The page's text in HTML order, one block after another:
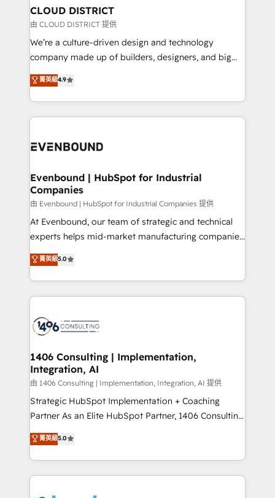
を、CRMを軸とした全社共通基盤に再構築します。意
思決定者・PMO・現場担当者に並走します。 1️⃣
HubSpot導入・活用支援 顧客データの一元化から、
GTMの見える化・自動化まで。全Hub統合運用、デー
2️⃣ AIエージェント組織構築 営業・マーケティング業務
の一部をAIが自律実行する組織への移行を設計・実装。
DX × AI推進のPMO伴走支援 複数部門をまたぐDX×AI変
の統合・浸透・変革管理を実行します。 ▸ CMS戦略設
計・構築：リード獲得・CVR・SEOを前提にした情報設
提供。 ▸ 既存CRM・MAからの移行支援：Salesforce・
Marketo・Pardot等からの移行、カスタム設計、履歴
データ移行と活用設計まで。 ▸ AEO対応：ChatGPT・
か？ ✓ HubSpot Eliteパートナー認定 ✓ HubSpotアワ
ード受賞・HUGリーダー ✓ ISO27001:2022 /
ISO9001:2015 取得 ✓ 400社以上の導入実績 ✓
状整理の壁打ちなど、構想段階からお気軽にお問い合わ
せください。
CLOUD DISTRICT
由 CLOUD DISTRICT 提供
We’re a culture-driven design and technology
company made up of builders, designers, and big
thinkers. We blend strategy, design, and
development—always fueled by curiosity—to turn
ideas, opportunities, and challenges into meaningful
experiences. To us, technology is more than just
and—most importantly—simple. That’s why we lean
products and strategies that actually make a
difference.
菁英級4.9
Evenbound | HubSpot for Industrial
Companies
由 Evenbound | HubSpot for Industrial Companies 提供
At Evenbound, our team of strategic and technical
experts helps mid-market manufacturing companies
achieve real growth. We specialize in delivering
tailored solutions that drive results by leveraging
HubSpot’s platform and data to fuel success.
Technical Solutions: - HubSpot Technical Consulting -
Onboarding - Data Migration & Integrations -
Revenue Operations - Inbound Marketing -
Outbound Marketing - HubSpot CMS Website
Design & Development We empower our clients to
reach their full potential by providing transparent,
relationship-driven support. With over 300 HubSpot
technical know-how and strategic guidance you
need to succeed.
菁英級5.0
1406 Consulting | Implementation,
Integration, AI
由 1406 Consulting | Implementation, Integration, AI 提供
Strategic HubSpot Implementation + Coaching
Partner As an Elite HubSpot Partner, 1406 Consulting
helps mid-market revenue teams transform how
they sell, market, and serve. We don't just build your
HubSpot—we teach your team to own it, then stay
to help you keep winning. What We Do ⚙️ CRM
菁英級5.0